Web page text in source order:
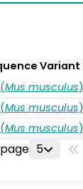
Variant
(Mus musculus)
(Mus musculus)
(Mus musculus)
5